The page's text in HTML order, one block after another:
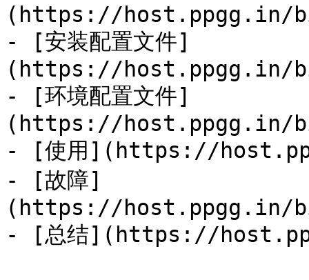
(https://host.ppgg.in/
- [安装配置文件]
(https://host.ppgg.in/
- [环境配置文件]
(https://host.ppgg.in/
- [使用](https://
- [故障]
(https://host.ppgg.in/